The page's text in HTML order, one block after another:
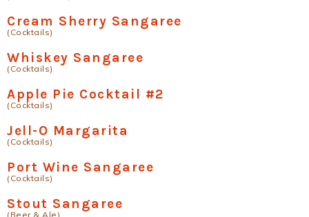
Cream Sherry Sangaree
(Cocktails)
Whiskey Sangaree
(Cocktails)
Apple Pie Cocktail #2
(Cocktails)
Jell-O Margarita
(Cocktails)
Port Wine Sangaree
(Cocktails)
Stout Sangaree
(Beer & Ale)